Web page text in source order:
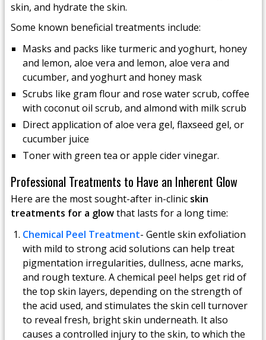
skin, and hydrate the skin.
Some known beneficial treatments include:
Masks and packs like turmeric and yoghurt, honey
and lemon, aloe vera and lemon, aloe vera and
cucumber, and yoghurt and honey mask
Scrubs like gram flour and rose water scrub, coffee
with coconut oil scrub, and almond with milk scrub
Direct application of aloe vera gel, flaxseed gel, or
cucumber juice
Toner with green tea or apple cider vinegar.
Professional Treatments to Have an Inherent Glow
Here are the most sought-after in-clinic skin
treatments for a glowthat lasts for a long time:
Chemical Peel Treatment- Gentle skin exfoliation
with mild to strong acid solutions can help treat
pigmentation irregularities, dullness, acne marks,
and rough texture. A chemical peel helps get rid of
the top skin layers, depending on the strength of
the acid used, and stimulates the skin cell turnover
to reveal fresh, bright skin underneath. It also
causes a controlled injury to the skin, to which the